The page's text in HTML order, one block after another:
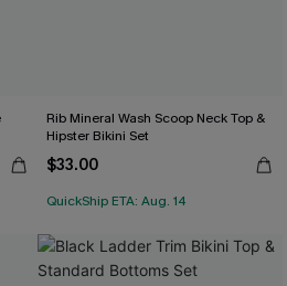
Rib Mineral Wash Scoop Neck Top &
Hipster Bikini Set
$33.00
QuickShip ETA: Aug. 14